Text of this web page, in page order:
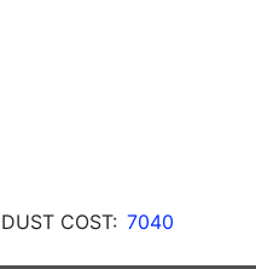
| DUST COST: 7040